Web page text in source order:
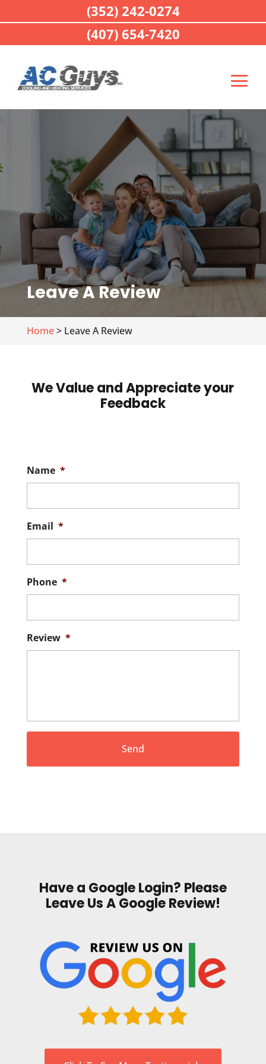
Leave A Review
Home> Leave A Review
We Value and Appreciate your
Feedback
Name *
Email *
Phone *
Review *
Have a Google Login? Please
Leave Us A Google Review!
(352) 242-0274
(407) 654-7420